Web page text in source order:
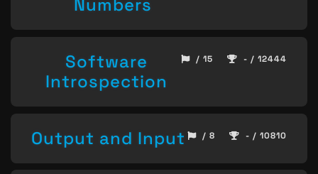
Numbers
Software
Introspection
/ 15 - / 12444
Output and Input / 8 - / 10810